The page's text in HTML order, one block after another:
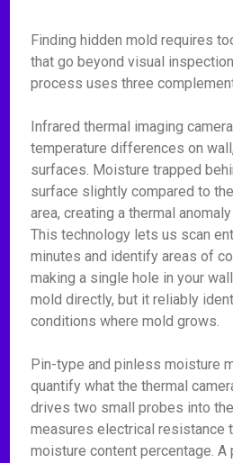
Finding hidden mold requires
that go beyond visual
process uses three
Infrared thermal imaging
temperature differences on
surfaces. Moisture trapped
surface slightly compared to
area, creating a thermal
This technology lets us scan
minutes and identify areas of
making a single hole in your
mold directly, but it reliably
conditions where mold grows.
Pin-type and pinless moisture
quantify what the thermal
drives two small probes into
measures electrical resistance
moisture content percentage.